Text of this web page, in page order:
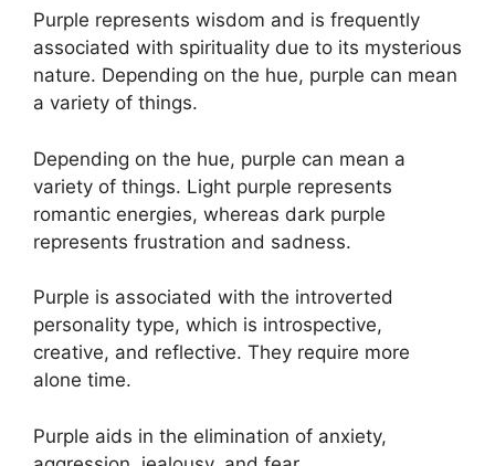
Purple represents wisdom and is frequently
associated with spirituality due to its mysterious
nature. Depending on the hue, purple can mean
a variety of things.
Depending on the hue, purple can mean a
variety of things. Light purple represents
romantic energies, whereas dark purple
represents frustration and sadness.
Purple is associated with the introverted
personality type, which is introspective,
creative, and reflective. They require more
alone time.
Purple aids in the elimination of anxiety,